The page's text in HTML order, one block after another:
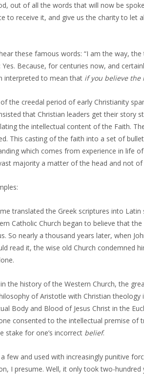
out of all the words that will now be
to receive it, and give us the charity to let
these famous words: “I am the way,
Yes. Because, for centuries now, and
interpreted to mean that if you believe the
the creedal period of early Christianity
that Christian leaders get their story
the intellectual content of the Faith.
This casting of the faith into a set of
which comes from experience in life
majority a matter of the head and not of
translated the Greek scriptures into
Catholic Church began to believe that
So nearly a thousand years later, when
read it, the wise old Church condemned
the history of the Western Church, the
of Aristotle with Christian
Body and Blood of Jesus Christ in the
consented to the intellectual premise of
stake for one’s incorrect belief.
few and used with increasingly punitive
I presume. Well, it only took two-